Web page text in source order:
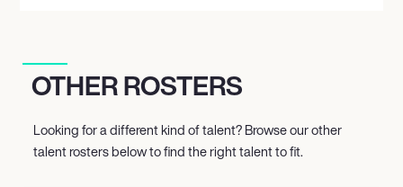
OTHER ROSTERS
Looking for a different kind of talent? Browse our other
talent rosters below to find the right talent to fit.